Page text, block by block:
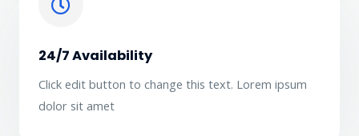
24/7 Availability
Click edit button to change this text. Lorem ipsum
dolor sit amet